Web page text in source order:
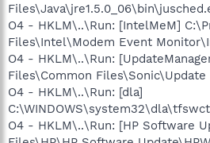
O4 - HKLM\..\Run: [IntelMeM]
Files\Intel\Modem Event
O4 - HKLM\..\Run:
Files\Common
O4 - HKLM\..\Run: [dla]
O4 - HKLM\..\Run: [HP Software